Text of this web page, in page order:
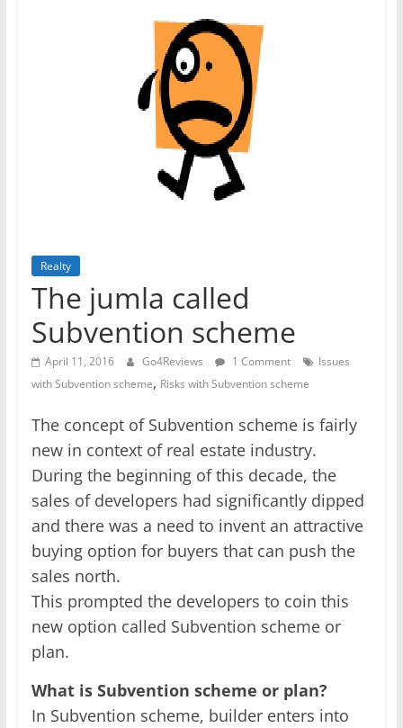
Realty
The jumla called
Subvention scheme
April 11, 2016 Go4Reviews 1 Comment
Issues
with Subvention scheme, Risks with Subvention scheme
The concept of Subvention scheme is fairly
new in context of real estate industry.
During the beginning of this decade, the
sales of developers had significantly dipped
and there was a need to invent an attractive
buying option for buyers that can push the
sales north.
This prompted the developers to coin this
new option called Subvention scheme or
plan.
What is Subvention scheme or plan?
In Subvention scheme, builder enters into